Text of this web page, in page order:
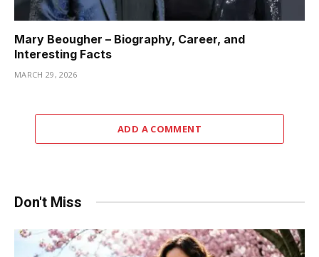
Mary Beougher – Biography, Career, and
Interesting Facts
MARCH 29, 2026
ADD A COMMENT
Don't Miss